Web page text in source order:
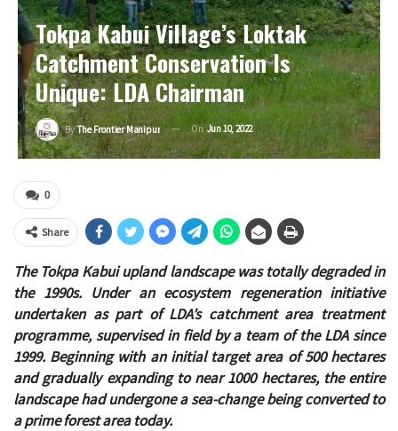
Tokpa Kabui Village’s Loktak
Catchment Conservation Is
Unique: LDA Chairman
ByThe Frontier Manipur OnJun 10, 2022
0
Share
The Tokpa Kabui upland landscape was totally degraded in
the 1990s. Under an ecosystem regeneration initiative
undertaken as part of LDA’s catchment area treatment
programme, supervised in field by a team of the LDA since
1999. Beginning with an initial target area of 500 hectares
and gradually expanding to near 1000 hectares, the entire
landscape had undergone a sea-change being converted to
a prime forest area today.